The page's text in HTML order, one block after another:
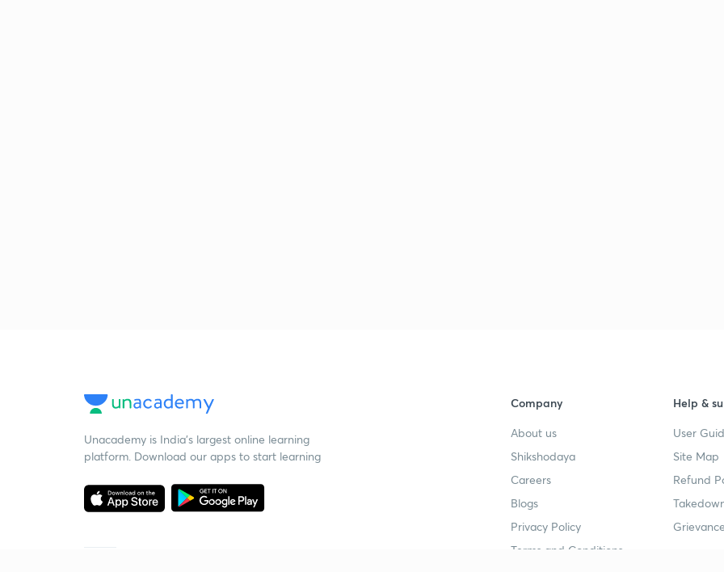
Unacademy is India’s largest online learning
platform. Download our apps to start learning
Company
About us
Shikshodaya
Careers
Blogs
Privacy Policy
Terms and Conditions
Help &
User
Site Map
Refund